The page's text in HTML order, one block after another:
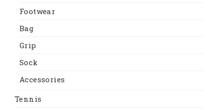
Footwear
Bag
Grip
Sock
Accessories
Tennis